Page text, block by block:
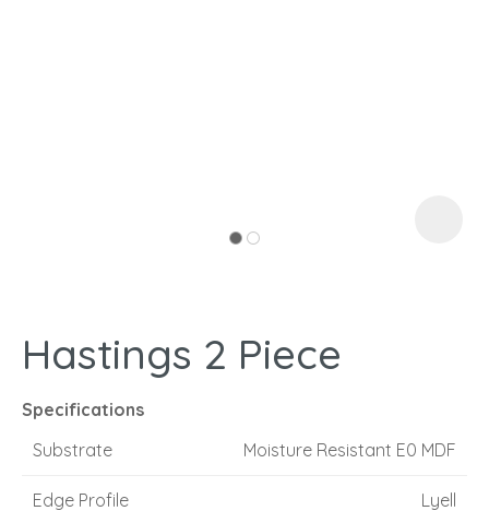
Hastings 2 Piece
Specifications
Substrate
Moisture Resistant E0 MDF
Edge Profile Lyell
ASK US A